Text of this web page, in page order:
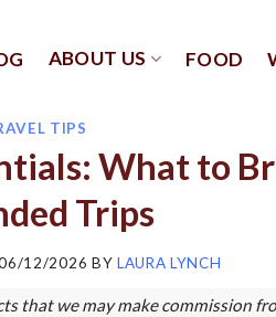
ABOUT US FOOD
TIPS
What to
Trips
12/2026 BY LAURA LYNCH
that we may make commission